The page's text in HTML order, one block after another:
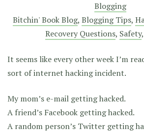
Blogging
Bitchin' Book Blog, Blogging Tips,
Recovery Questions, Safety,
It seems like every other week I’m
sort of internet hacking incident.
My mom’s e-mail getting hacked.
A friend’s Facebook getting hacked.
A random person’s Twitter getting